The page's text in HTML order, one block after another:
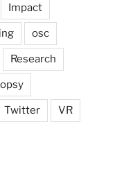
Impact
osc
Research
Twitter VR